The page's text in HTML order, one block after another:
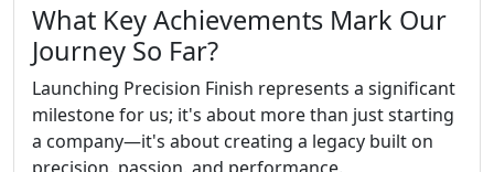
What Key Achievements Mark Our
Journey So Far?
Launching Precision Finish represents a significant
milestone for us; it's about more than just starting
a company—it's about creating a legacy built on